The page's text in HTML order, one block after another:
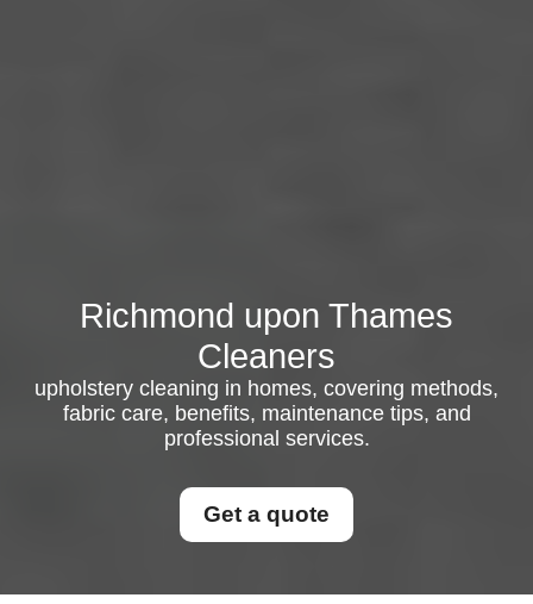
Richmond upon Thames
Cleaners
upholstery cleaning in homes, covering methods,
fabric care, benefits, maintenance tips, and
professional services.
Get a quote